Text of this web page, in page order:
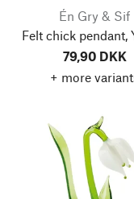
Én Gry & Sif
Felt chick pendant,
79,90 DKK
+ more